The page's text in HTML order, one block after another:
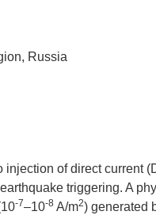
Russia
injection of direct current
triggering. A
-7–10-8 A/m2) generated